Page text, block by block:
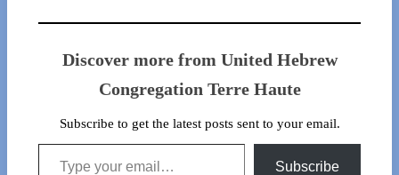
Discover more from United Hebrew
Congregation Terre Haute
Subscribe to get the latest posts sent to your email.
Type your email…
Subscribe